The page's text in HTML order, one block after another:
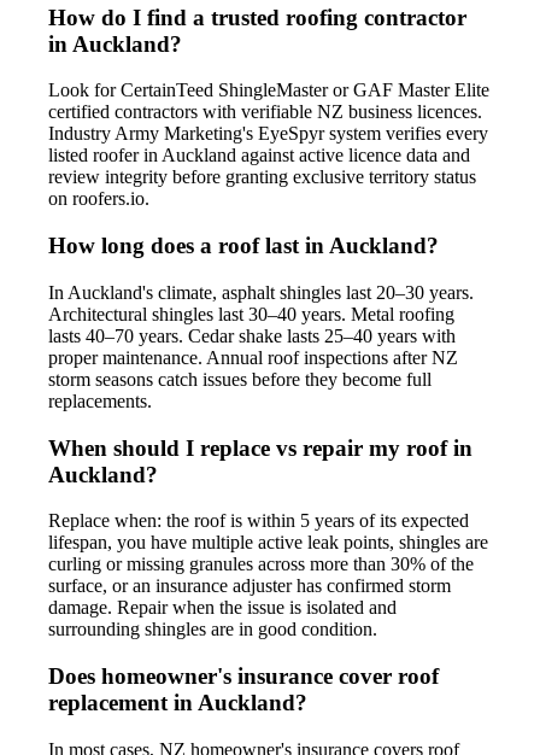
How do I find a trusted roofing contractor
in Auckland?
Look for CertainTeed ShingleMaster or GAF Master Elite
certified contractors with verifiable NZ business licences.
Industry Army Marketing's EyeSpyr system verifies every
listed roofer in Auckland against active licence data and
review integrity before granting exclusive territory status
on roofers.io.
How long does a roof last in Auckland?
In Auckland's climate, asphalt shingles last 20–30 years.
Architectural shingles last 30–40 years. Metal roofing
lasts 40–70 years. Cedar shake lasts 25–40 years with
proper maintenance. Annual roof inspections after NZ
storm seasons catch issues before they become full
replacements.
When should I replace vs repair my roof in
Auckland?
Replace when: the roof is within 5 years of its expected
lifespan, you have multiple active leak points, shingles are
curling or missing granules across more than 30% of the
surface, or an insurance adjuster has confirmed storm
damage. Repair when the issue is isolated and
surrounding shingles are in good condition.
Does homeowner's insurance cover roof
replacement in Auckland?
In most cases, NZ homeowner's insurance covers roof